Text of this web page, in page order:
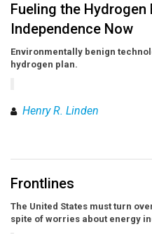
Fueling the Hydrogen
Independence Now
Environmentally benign
hydrogen plan.
Henry R. Linden
Frontlines
The United States must turn
spite of worries about energy